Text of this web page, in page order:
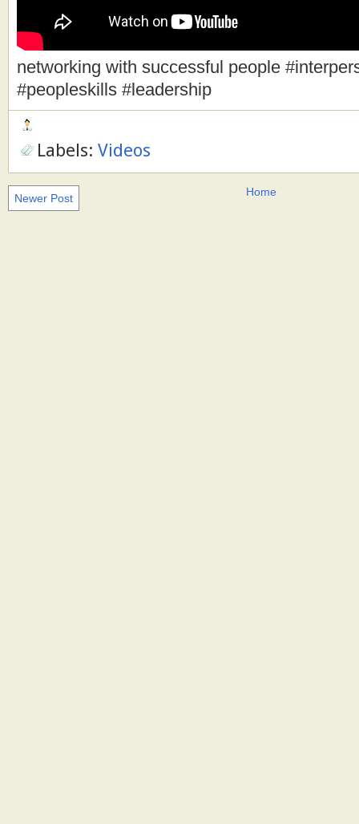
networking with successful people
#peopleskills #leadership
Labels: Videos
Newer Post Home